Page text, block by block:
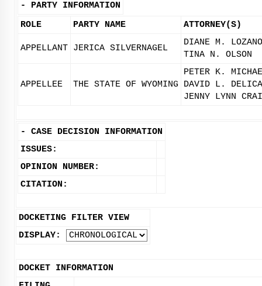
- PARTY INFORMATION
ROLE
PARTY NAME ATTORNEY(S)
APPELLANT JERICA SILVERNAGEL
DIANE M. LOZANO
TINA N. OLSON
APPELLEE THE STATE OF WYOMING
PETER K.
DAVID L.
JENNY LYNN
- CASE DECISION INFORMATION
ISSUES:
OPINION NUMBER:
CITATION:
DOCKETING FILTER VIEW
DISPLAY:
DOCKET INFORMATION